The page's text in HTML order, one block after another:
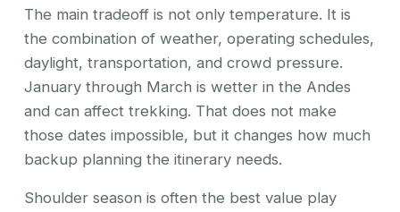
The main tradeoff is not only temperature. It is
the combination of weather, operating schedules,
daylight, transportation, and crowd pressure.
January through March is wetter in the Andes
and can affect trekking. That does not make
those dates impossible, but it changes how much
backup planning the itinerary needs.
Shoulder season is often the best value play